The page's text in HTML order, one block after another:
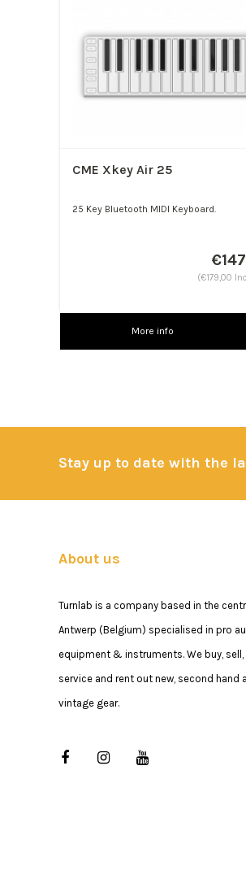
CME Xkey Air 25
25 Key Bluetooth MIDI Keyboard.
(€179,00
More info
Stay up to date with the
About us
Turnlab is a company based in the
Antwerp (Belgium) specialised in pro
equipment & instruments. We buy, sell,
service and rent out new, second hand
vintage gear.